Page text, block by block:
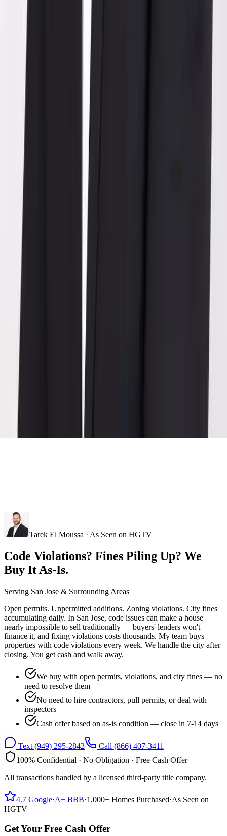
Tarek El Moussa · As Seen on HGTV
Code Violations? Fines Piling Up? We
Buy It As-Is.
Serving San Jose & Surrounding Areas
Open permits. Unpermitted additions. Zoning violations. City fines
accumulating daily. In San Jose, code issues can make a house
nearly impossible to sell traditionally — buyers' lenders won't
finance it, and fixing violations costs thousands. My team buys
properties with code violations every week. We handle the city after
closing. You get cash and walk away.
We buy with open permits, violations, and city fines — no
need to resolve them
No need to hire contractors, pull permits, or deal with
inspectors
Cash offer based on as-is condition — close in 7-14 days
Text (949) 295-2842 Call (866) 407-3411
100% Confidential · No Obligation · Free Cash Offer
All transactions handled by a licensed third-party title company.
4.7 Google·A+ BBB·1,000+ Homes Purchased·As Seen on
HGTV
Get Your Free Cash Offer